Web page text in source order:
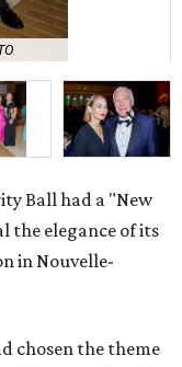
Ball had a "New
the elegance of its
in Nouvelle-
chosen the theme